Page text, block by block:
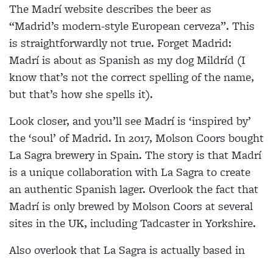
The Madrí website describes the beer as
“Madrid’s modern-style European cerveza”. This
is straightforwardly not true. Forget Madrid:
Madrí is about as Spanish as my dog Mildríd (I
know that’s not the correct spelling of the name,
but that’s how she spells it).
Look closer, and you’ll see Madrí is ‘inspired by’
the ‘soul’ of Madrid. In 2017, Molson Coors bought
La Sagra brewery in Spain. The story is that Madrí
is a unique collaboration with La Sagra to create
an authentic Spanish lager. Overlook the fact that
Madrí is only brewed by Molson Coors at several
sites in the UK, including Tadcaster in Yorkshire.
Also overlook that La Sagra is actually based in